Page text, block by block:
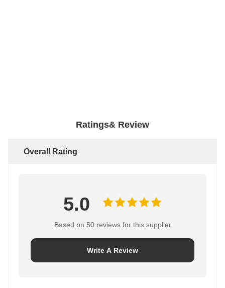
Ratings& Review
Overall Rating
5.0
Based on 50 reviews for this supplier
Write A Review